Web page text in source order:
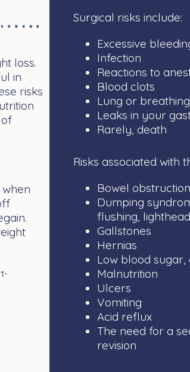
loss.
in
risks
Surgical risks include:
Excessive
Infection
Reactions to
Blood clots
Lung or
Leaks in your
Rarely, death
Risks associated with
Bowel
Dumping
flushing,
Gallstones
Hernias
Low blood
Malnutrition
Ulcers
Vomiting
Acid reflux
The need for a
revision